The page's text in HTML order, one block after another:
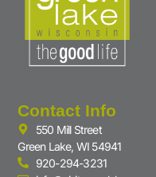
Contact Info
550 Mill Street
Green Lake, WI 54941
920-294-3231